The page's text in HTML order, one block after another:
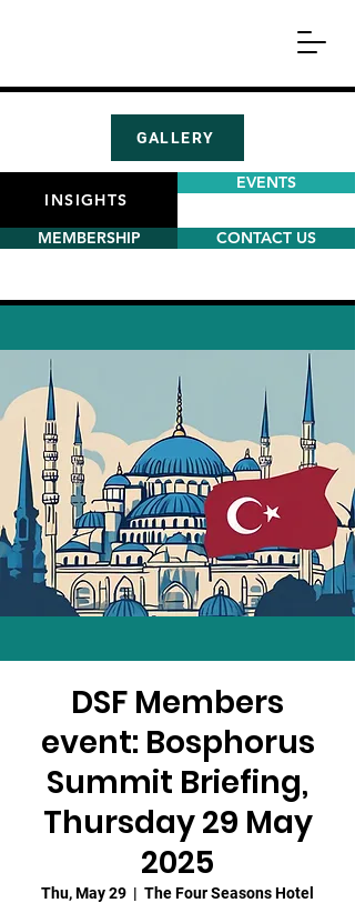
GALLERY
INSIGHTS
EVENTS
MEMBERSHIP CONTACT US
DSF Members
event: Bosphorus
Summit Briefing,
Thursday 29 May
2025
Thu, May 29
  |
The Four Seasons Hotel